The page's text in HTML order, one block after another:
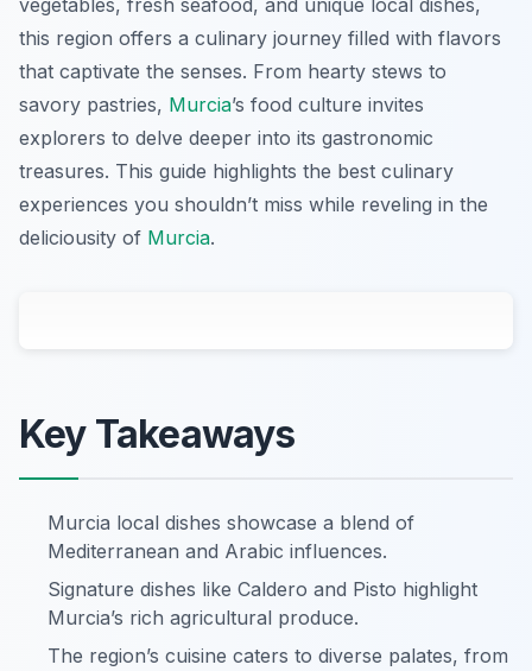
vegetables, fresh seafood, and unique local dishes,
this region offers a culinary journey filled with flavors
that captivate the senses. From hearty stews to
savory pastries, Murcia’s food culture invites
explorers to delve deeper into its gastronomic
treasures. This guide highlights the best culinary
experiences you shouldn’t miss while reveling in the
deliciousity of Murcia.
Key Takeaways
Murcia local dishes showcase a blend of
Mediterranean and Arabic influences.
Signature dishes like Caldero and Pisto highlight
Murcia’s rich agricultural produce.
The region’s cuisine caters to diverse palates, from